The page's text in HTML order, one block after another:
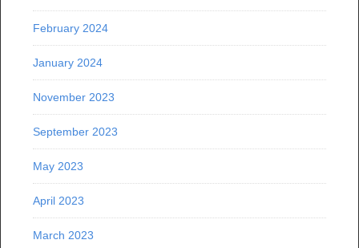
February 2024
January 2024
November 2023
September 2023
May 2023
April 2023
March 2023